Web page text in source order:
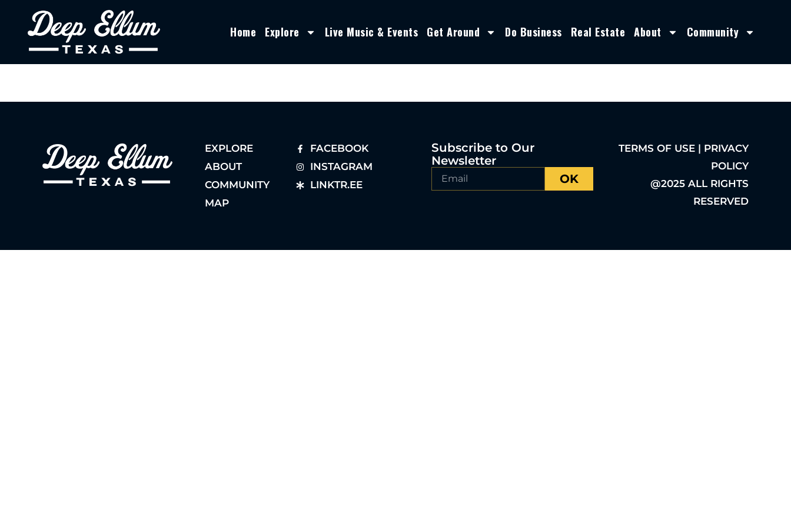
Home Explore Live Music & Events Get Around Do Business Real Estate About Community
EXPLORE
ABOUT
COMMUNITY
MAP
FACEBOOK
INSTAGRAM
LINKTR.EE
Subscribe to Our
Newsletter
OK
TERMS OF USE | PRIVACY
POLICY
@2025 ALL RIGHTS
RESERVED